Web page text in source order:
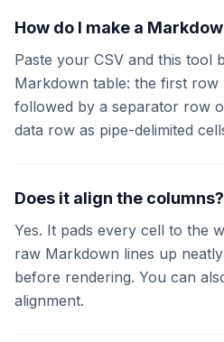
How do I make a
Paste your CSV and this tool
Markdown table: the first row
followed by a separator row
data row as pipe-delimited
Does it align the columns?
Yes. It pads every cell to the
raw Markdown lines up
before rendering. You can
alignment.